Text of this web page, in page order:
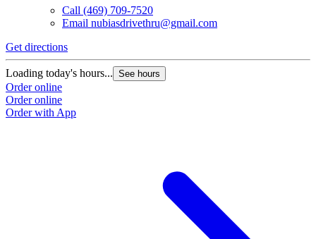
Call (469) 709-7520
Email nubiasdrivethru@gmail.com
Get directions
Loading today's hours... See hours
Order online
Order online
Order with App